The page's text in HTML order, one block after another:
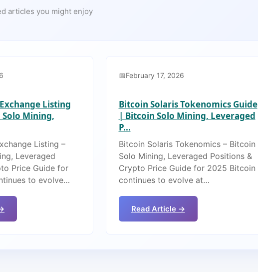
articles you might enjoy
Listing
Mining,
Listing –
Leveraged
Price Guide for
to evolve…
February 17, 2026
Bitcoin Solaris Tokenomics Guide
| Bitcoin Solo Mining, Leveraged
P...
Bitcoin Solaris Tokenomics – Bitcoin
Solo Mining, Leveraged Positions &
Crypto Price Guide for 2025 Bitcoin
continues to evolve at…
Read Article →